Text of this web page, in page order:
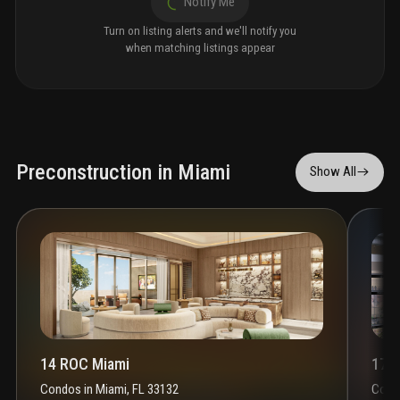
Turn on listing alerts and we'll notify you
when matching listings appear
Preconstruction in Miami Show All
14 ROC Miami
Condos in Miami, FL 33132